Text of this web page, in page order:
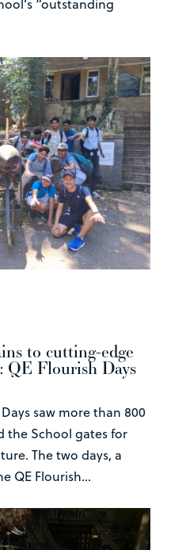
to cutting-edge
QE Flourish Days
saw more than 800
the School gates for
The two days, a
QE Flourish...